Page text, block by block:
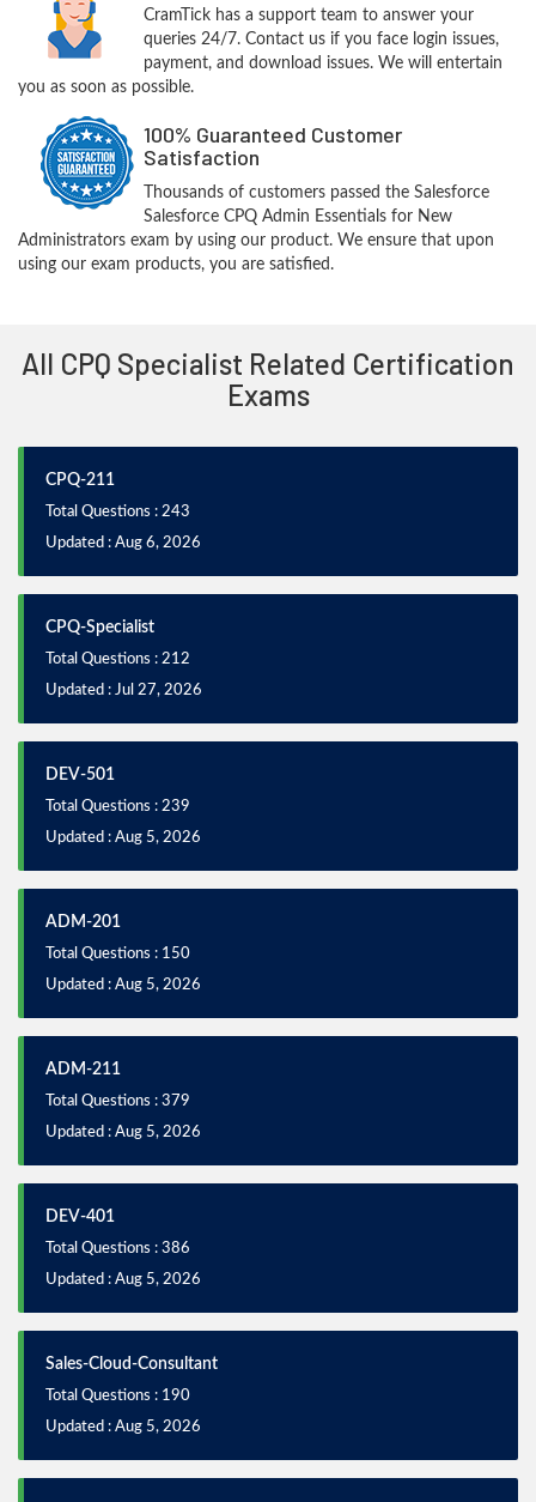
CramTick has a support team to answer your
queries 24/7. Contact us if you face login issues,
payment, and download issues. We will entertain
you as soon as possible.
100% Guaranteed Customer
Satisfaction
Thousands of customers passed the Salesforce
Salesforce CPQ Admin Essentials for New
Administrators exam by using our product. We ensure that upon
using our exam products, you are satisfied.
All CPQ Specialist Related Certification
Exams
CPQ-211
Total Questions : 243
Updated : Aug 6, 2026
CPQ-Specialist
Total Questions : 212
Updated : Jul 27, 2026
DEV-501
Total Questions : 239
Updated : Aug 5, 2026
ADM-201
Total Questions : 150
Updated : Aug 5, 2026
ADM-211
Total Questions : 379
Updated : Aug 5, 2026
DEV-401
Total Questions : 386
Updated : Aug 5, 2026
Sales-Cloud-Consultant
Total Questions : 190
Updated : Aug 5, 2026